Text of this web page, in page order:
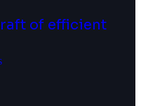
of efficient